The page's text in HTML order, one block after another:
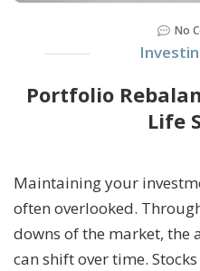
No
Portfolio
Life
Maintaining your
often overlooked.
downs of the market, the
can shift over time.